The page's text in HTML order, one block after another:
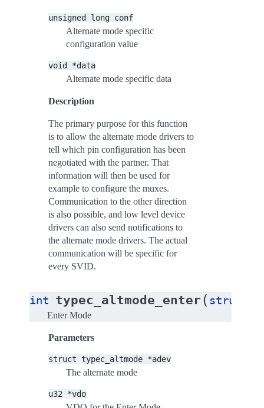
unsigned long conf
Alternate mode specific
configuration value
void *data
Alternate mode specific data
Description
The primary purpose for this function
is to allow the alternate mode drivers to
tell which pin configuration has been
negotiated with the partner. That
information will then be used for
example to configure the muxes.
Communication to the other direction
is also possible, and low level device
drivers can also send notifications to
the alternate mode drivers. The actual
communication will be specific for
every SVID.
int typec_altmode_enter ( struct
Enter Mode
Parameters
struct typec_altmode *adev
The alternate mode
u32 *vdo